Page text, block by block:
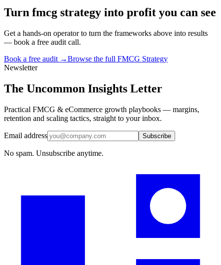
Turn fmcg strategy into profit you can see
Get a hands-on operator to turn the frameworks above into results
— book a free audit call.
Book a free audit →Browse the full FMCG Strategy
Newsletter
The Uncommon Insights Letter
Practical FMCG & eCommerce growth playbooks — margins,
retention and scaling tactics, straight to your inbox.
Email address Subscribe
No spam. Unsubscribe anytime.